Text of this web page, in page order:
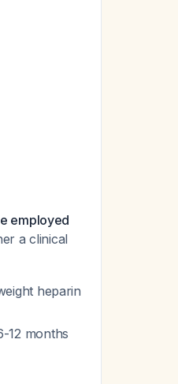
employed
a clinical
heparin
12 months